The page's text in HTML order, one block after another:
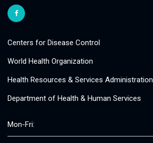
Centers for Disease Control
World Health Organization
Health Resources & Services Administration
Department of Health & Human Services
Mon-Fri: